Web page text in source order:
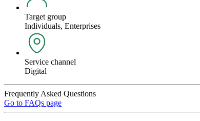
Target group
Individuals, Enterprises
Service channel
Digital
Frequently Asked Questions
Go to FAQs page